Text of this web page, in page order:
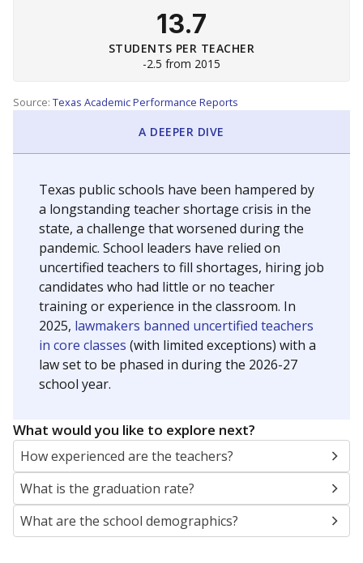
13.7
STUDENTS PER TEACHER
-2.5 from 2015
Source: Texas Academic Performance Reports
A DEEPER DIVE
Texas public schools have been hampered by
a longstanding teacher shortage crisis in the
state, a challenge that worsened during the
pandemic. School leaders have relied on
uncertified teachers to fill shortages, hiring job
candidates who had little or no teacher
training or experience in the classroom. In
2025, lawmakers banned uncertified teachers
in core classes (with limited exceptions) with a
law set to be phased in during the 2026-27
school year.
What would you like to explore next?
How experienced are the teachers?
What is the graduation rate?
What are the school demographics?